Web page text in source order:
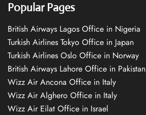
Popular Pages
British Airways Lagos Office in Nigeria
Turkish Airlines Tokyo Office in Japan
Turkish Airlines Oslo Office in Norway
British Airways Lahore Office in Pakistan
Wizz Air Ancona Office in Italy
Wizz Air Alghero Office in Italy
Wizz Air Eilat Office in Israel